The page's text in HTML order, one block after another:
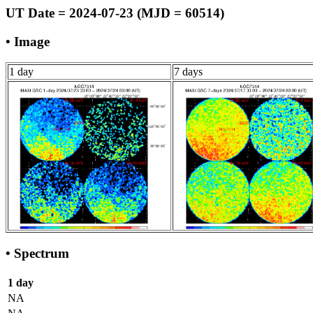
UT Date = 2024-07-23 (MJD = 60514)
• Image
1 day 7 days
• Spectrum
1 day
NA